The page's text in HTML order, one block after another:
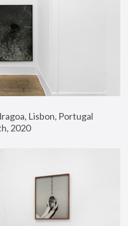
Lisbon, Portugal
2020